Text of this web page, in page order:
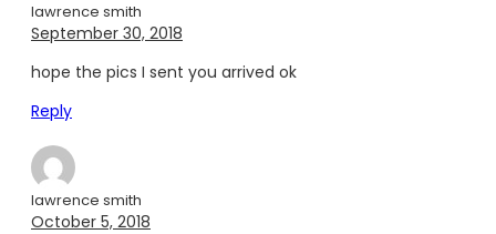
lawrence smith
September 30, 2018
hope the pics I sent you arrived ok
Reply
lawrence smith
October 5, 2018